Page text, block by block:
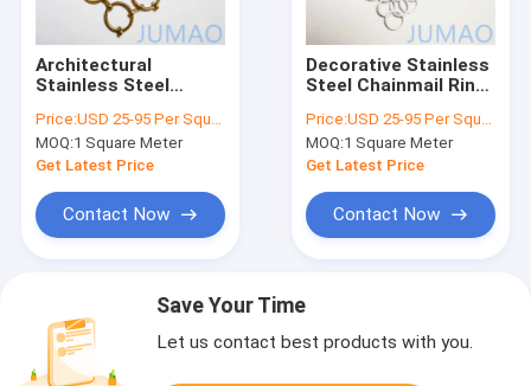
Architectural
Stainless Steel
Curtains Door Room
Dividers
Price:USD 25-95 Per Square Meter
MOQ:1 Square Meter
Get Latest Price
Contact Now
Decorative Stainless
Steel Chainmail Ring
Building Facades
Price:USD 25-95 Per Square Meter
MOQ:1 Square Meter
Get Latest Price
Contact Now
Save Your Time
Let us contact best products with you.